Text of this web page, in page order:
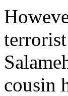
cousin